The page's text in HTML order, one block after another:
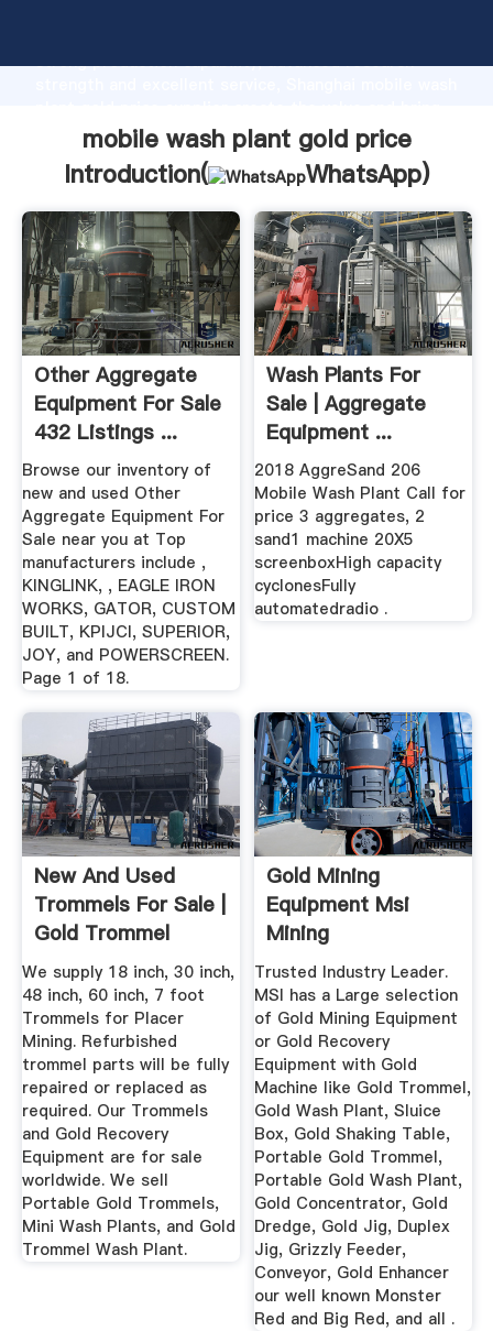
strong production capability, advanced research
values to all of customers.
mobile wash plant gold price
Introduction(
WhatsApp)
Other Aggregate
Equipment For Sale
432 Listings ...
Browse our inventory of
new and used Other
Aggregate Equipment For
Sale near you at Top
manufacturers include ,
KINGLINK, , EAGLE IRON
WORKS, GATOR, CUSTOM
BUILT, KPIJCI, SUPERIOR,
JOY, and POWERSCREEN.
Page 1 of 18.
Wash Plants For
Sale | Aggregate
Equipment ...
2018 AggreSand 206
Mobile Wash Plant Call for
price 3 aggregates, 2
sand1 machine 20X5
screenboxHigh capacity
cyclonesFully
automatedradio .
New And Used
Trommels For Sale |
Gold Trommel
Design ...
We supply 18 inch, 30 inch,
48 inch, 60 inch, 7 foot
Trommels for Placer
Mining. Refurbished
trommel parts will be fully
repaired or replaced as
required. Our Trommels
and Gold Recovery
Equipment are for sale
worldwide. We sell
Portable Gold Trommels,
Mini Wash Plants, and Gold
Trommel Wash Plant.
Gold Mining
Equipment Msi
Mining
Trusted Industry Leader.
MSI has a Large selection
of Gold Mining Equipment
or Gold Recovery
Equipment with Gold
Machine like Gold Trommel,
Gold Wash Plant, Sluice
Box, Gold Shaking Table,
Portable Gold Trommel,
Portable Gold Wash Plant,
Gold Concentrator, Gold
Dredge, Gold Jig, Duplex
Jig, Grizzly Feeder,
Conveyor, Gold Enhancer
our well known Monster
Red and Big Red, and all .